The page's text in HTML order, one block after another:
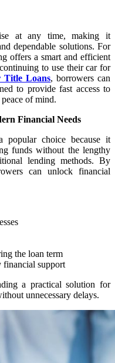
at any time, making it
dependable solutions. For
offers a smart and efficient
to use their car for
Title Loans, borrowers can
to provide fast access to
of mind.
Financial Needs
popular choice because it
funds without the lengthy
lending methods. By
can unlock financial
the loan term
financial support
a practical solution for
unnecessary delays.